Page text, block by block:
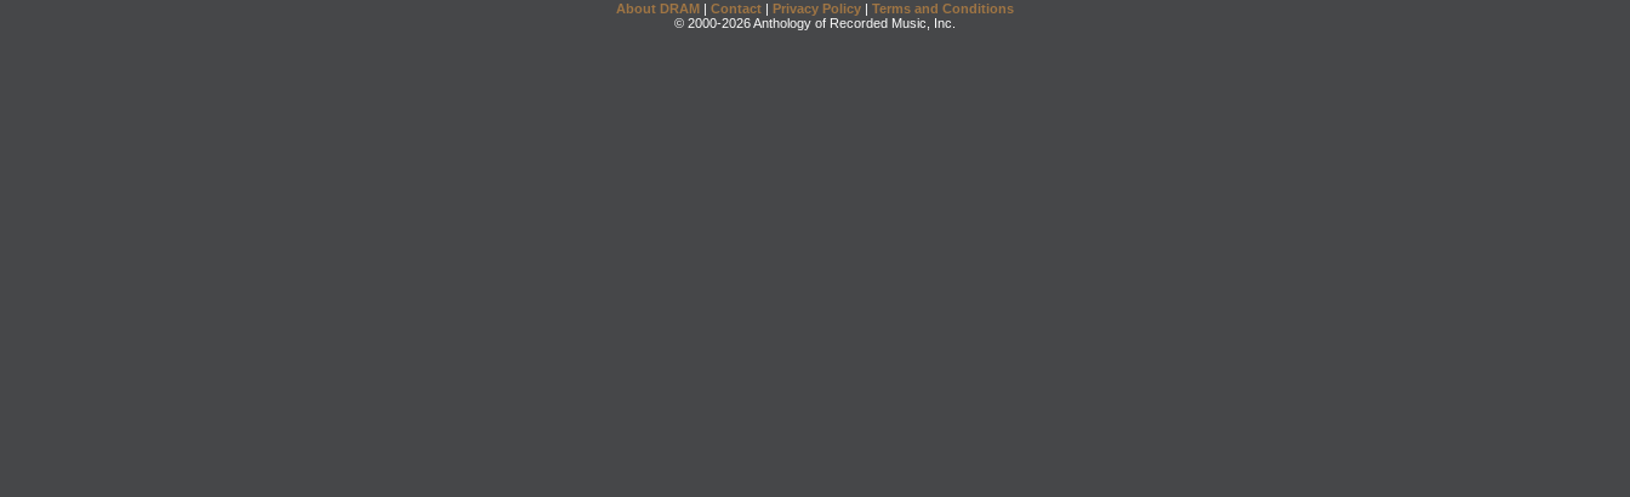
About DRAM | Contact | Privacy Policy | Terms and Conditions
© 2000-2026 Anthology of Recorded Music, Inc.